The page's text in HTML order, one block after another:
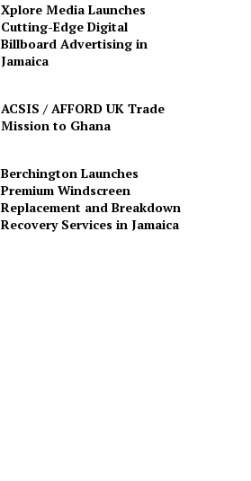
Xplore Media Launches
Cutting-Edge Digital
Billboard Advertising in
Jamaica
ACSIS / AFFORD UK Trade
Mission to Ghana
Berchington Launches
Premium Windscreen
Replacement and Breakdown
Recovery Services in Jamaica